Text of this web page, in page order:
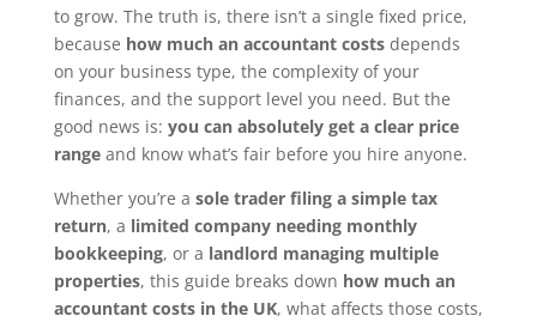
to grow. The truth is, there isn’t a single fixed price,
because how much an accountant costsdepends
on your business type, the complexity of your
finances, and the support level you need. But the
good news is: you can absolutely get a clear price
rangeand know what’s fair before you hire anyone.
Whether you’re a sole trader filing a simple tax
return, a limited company needing monthly
bookkeeping, or a landlord managing multiple
properties, this guide breaks down how much an
accountant costs in the UK, what affects those costs,